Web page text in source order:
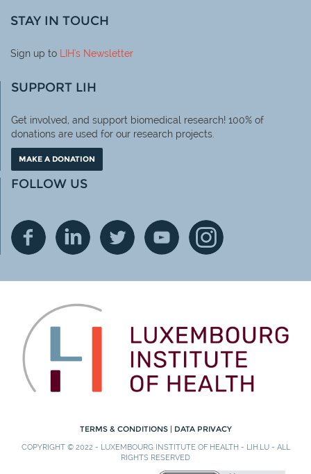
STAY IN TOUCH
Sign up to LIH's Newsletter
SUPPORT LIH
Get involved, and support biomedical research! 100% of
donations are used for our research projects.
MAKE A DONATION
FOLLOW US
TERMS & CONDITIONS | DATA PRIVACY
COPYRIGHT © 2022 - LUXEMBOURG INSTITUTE OF HEALTH - LIH.LU - ALL
RIGHTS RESERVED